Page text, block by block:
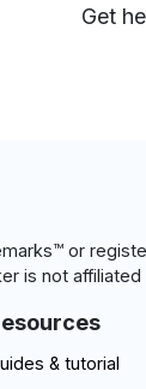
Get
or
is not
& tutorial